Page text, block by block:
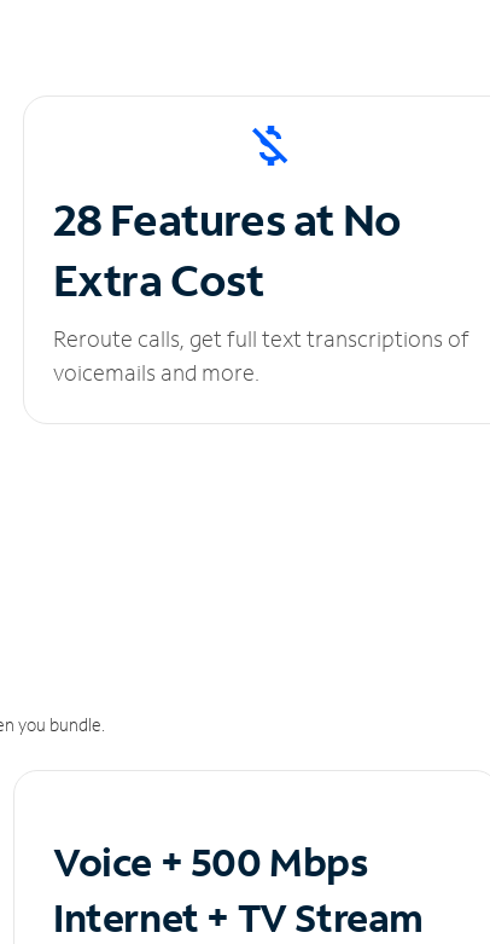
28 Features at No
Extra Cost
Reroute calls, get full text transcriptions of
voicemails and more.
you bundle.
Voice + 500 Mbps
Internet + TV Stream